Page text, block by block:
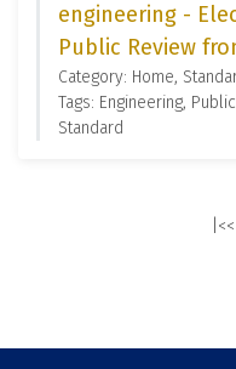
engineering -
Public Review
Category: Home,
Tags: Engineering,
Standard